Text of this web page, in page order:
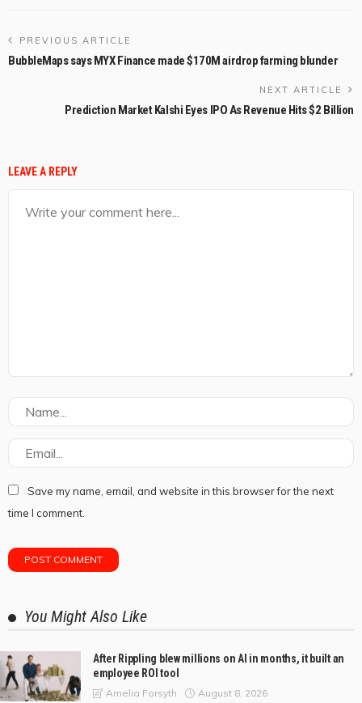
PREVIOUS ARTICLE
BubbleMaps says MYX Finance made $170M airdrop farming blunder
NEXT ARTICLE
Prediction Market Kalshi Eyes IPO As Revenue Hits $2 Billion
LEAVE A REPLY
Save my name, email, and website in this browser for the next
time I comment.
You Might Also Like
After Rippling blew millions on AI in months, it built an
employee ROI tool
Amelia Forsyth August 8, 2026